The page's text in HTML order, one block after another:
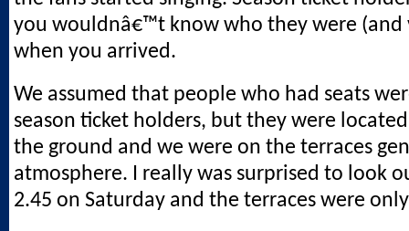
you wouldnâ€™t know who they were (and
when you arrived.
We assumed that people who had seats
season ticket holders, but they were
the ground and we were on the terraces
atmosphere. I really was surprised to look
2.45 on Saturday and the terraces were